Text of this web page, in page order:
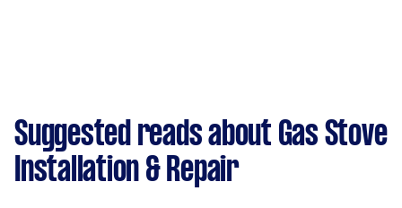
Suggested reads about Gas Stove
Installation & Repair